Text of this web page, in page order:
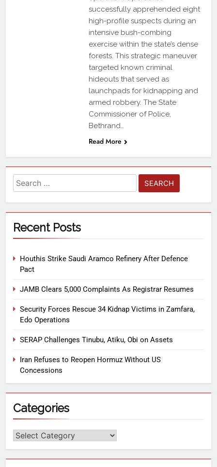
successfully apprehended eight
high-profile suspects during an
intensive bush-combing
exercise within the state’s dense
forests. This strategic maneuver
targeted known criminal
hideouts that served as
launchpads for kidnapping and
armed robbery. The State
Commissioner of Police,
Bethrand…
Read More
Recent Posts
Houthis Strike Saudi Aramco Refinery After Defence
Pact
JAMB Clears 5,000 Complaints As Registrar Resumes
Security Forces Rescue 34 Kidnap Victims in Zamfara,
Edo Operations
SERAP Challenges Tinubu, Atiku, Obi on Assets
Iran Refuses to Reopen Hormuz Without US
Concessions
Categories